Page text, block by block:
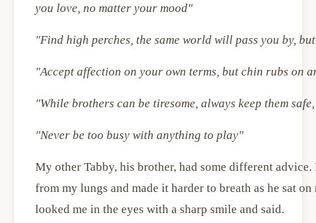
you love, no matter your mood"
"Find high perches, the same world will pass you by,
"Accept affection on your own terms, but chin rubs on
"While brothers can be tiresome, always keep them
"Never be too busy with anything to play"
My other Tabby, his brother, had some different
from my lungs and made it harder to breath as he sat
looked me in the eyes with a sharp smile and said.